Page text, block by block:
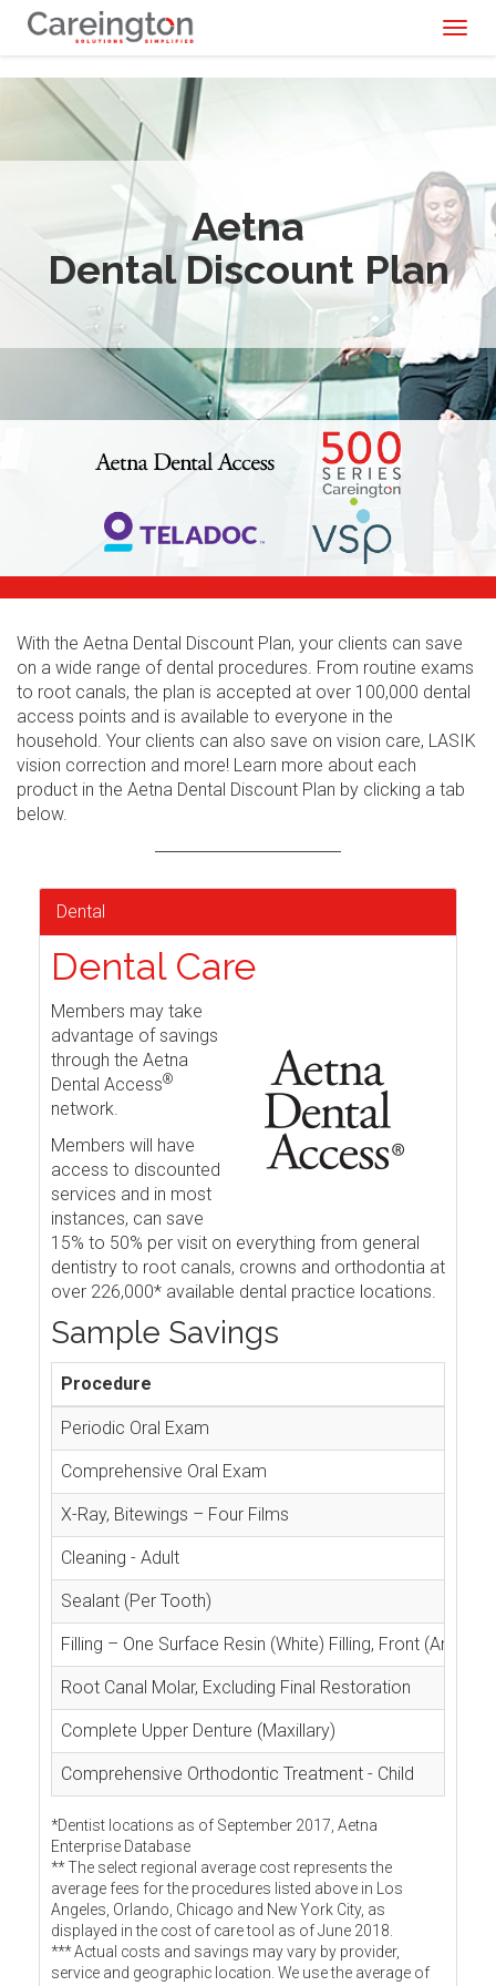
Aetna
Dental Discount Plan
With the Aetna Dental Discount Plan, your clients can save
on a wide range of dental procedures. From routine exams
to root canals, the plan is accepted at over 100,000 dental
access points and is available to everyone in the
household. Your clients can also save on vision care, LASIK
vision correction and more! Learn more about each
product in the Aetna Dental Discount Plan by clicking a tab
below.
Dental
Dental Care
Members may take
advantage of savings
through the Aetna
Dental Access®
network.
Members will have
access to discounted
services and in most
instances, can save
15% to 50% per visit on everything from general
dentistry to root canals, crowns and orthodontia at
over 226,000* available dental practice locations.
Sample Savings
Procedure
Periodic Oral Exam
Comprehensive Oral Exam
X-Ray, Bitewings – Four Films
Cleaning - Adult
Sealant (Per Tooth)
Filling – One Surface Resin (White) Filling, Front
Root Canal Molar, Excluding Final Restoration
Complete Upper Denture (Maxillary)
Comprehensive Orthodontic Treatment - Child
*Dentist locations as of September 2017, Aetna
Enterprise Database
** The select regional average cost represents the
average fees for the procedures listed above in Los
Angeles, Orlando, Chicago and New York City, as
displayed in the cost of care tool as of June 2018.
*** Actual costs and savings may vary by provider,
service and geographic location. We use the average of